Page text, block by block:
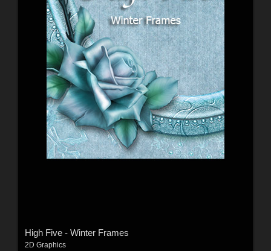
High Five - Winter Frames
2D Graphics